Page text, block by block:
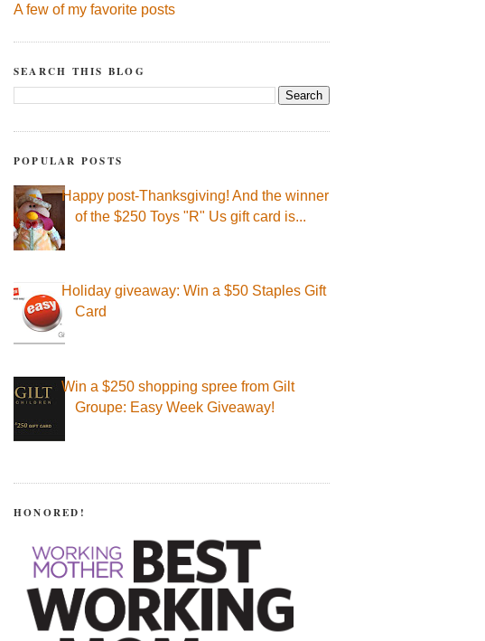
A few of my favorite posts
SEARCH THIS BLOG
POPULAR POSTS
Happy post-Thanksgiving! And the winner
of the $250 Toys "R" Us gift card is...
Holiday giveaway: Win a $50 Staples Gift
Card
Win a $250 shopping spree from Gilt
Groupe: Easy Week Giveaway!
HONORED!